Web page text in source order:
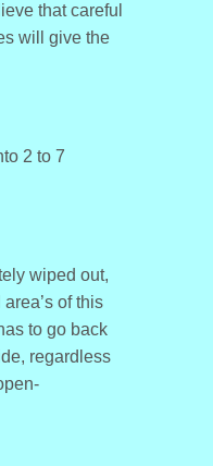
that careful
will give the
2 to 7
wiped out,
of this
to go back
regardless